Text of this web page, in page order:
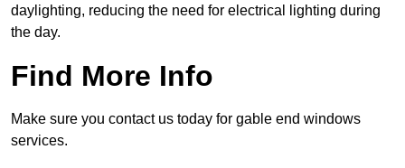
daylighting, reducing the need for electrical lighting during
the day.
Find More Info
Make sure you contact us today for gable end windows
services.